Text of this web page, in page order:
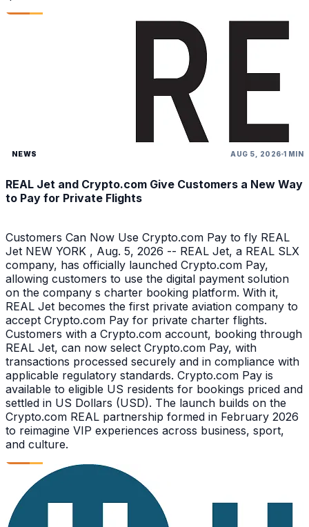
NEWS AUG 5, 2026 1 MIN
REAL Jet and Crypto.com Give Customers a New Way
to Pay for Private Flights
Customers Can Now Use Crypto.com Pay to fly REAL
Jet NEW YORK , Aug. 5, 2026 -- REAL Jet, a REAL SLX
company, has officially launched Crypto.com Pay,
allowing customers to use the digital payment solution
on the company s charter booking platform. With it,
REAL Jet becomes the first private aviation company to
accept Crypto.com Pay for private charter flights.
Customers with a Crypto.com account, booking through
REAL Jet, can now select Crypto.com Pay, with
transactions processed securely and in compliance with
applicable regulatory standards. Crypto.com Pay is
available to eligible US residents for bookings priced and
settled in US Dollars (USD). The launch builds on the
Crypto.com REAL partnership formed in February 2026
to reimagine VIP experiences across business, sport,
and culture.